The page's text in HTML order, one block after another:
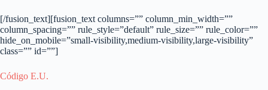
[/fusion_text][fusion_text columns=”” column_min_width=””
column_spacing=”” rule_style=”default” rule_size=”” rule_color=””
hide_on_mobile=”small-visibility,medium-visibility,large-visibility”
class=”” id=””]
Código E.U.